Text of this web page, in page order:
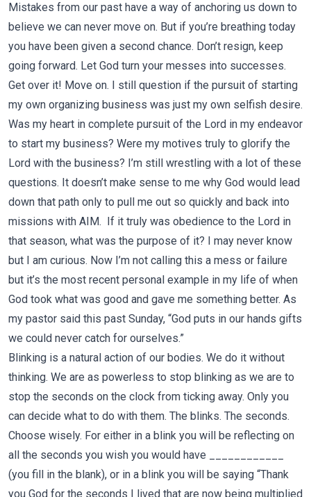
Mistakes from our past have a way of anchoring us down to
believe we can never move on. But if you’re breathing today
you have been given a second chance. Don’t resign, keep
going forward. Let God turn your messes into successes.
Get over it! Move on. I still question if the pursuit of starting
my own organizing business was just my own selfish desire.
Was my heart in complete pursuit of the Lord in my endeavor
to start my business? Were my motives truly to glorify the
Lord with the business? I’m still wrestling with a lot of these
questions. It doesn’t make sense to me why God would lead
down that path only to pull me out so quickly and back into
missions with AIM. If it truly was obedience to the Lord in
that season, what was the purpose of it? I may never know
but I am curious. Now I’m not calling this a mess or failure
but it’s the most recent personal example in my life of when
God took what was good and gave me something better. As
my pastor said this past Sunday, “God puts in our hands gifts
we could never catch for ourselves.”
Blinking is a natural action of our bodies. We do it without
thinking. We are as powerless to stop blinking as we are to
stop the seconds on the clock from ticking away. Only you
can decide what to do with them. The blinks. The seconds.
Choose wisely. For either in a blink you will be reflecting on
all the seconds you wish you would have ____________
(you fill in the blank), or in a blink you will be saying “Thank
you God for the seconds I lived that are now being multiplied